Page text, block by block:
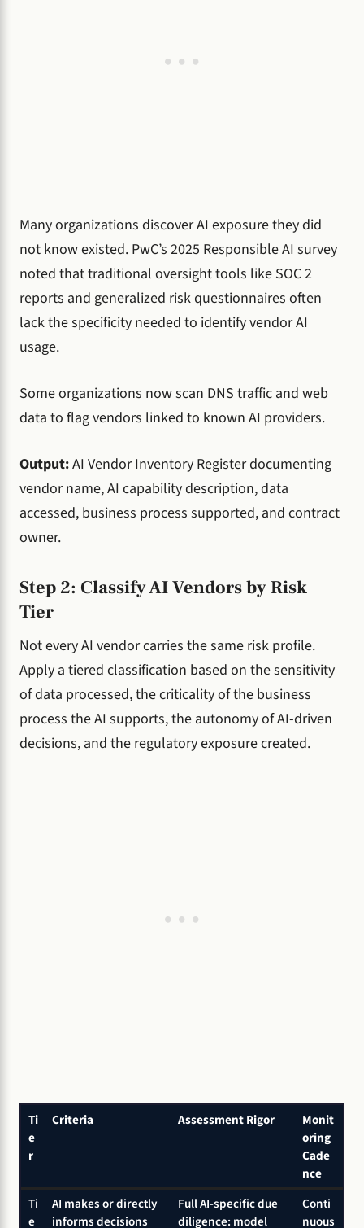
Many organizations discover AI exposure they did
not know existed. PwC’s 2025 Responsible AI survey
noted that traditional oversight tools like SOC 2
reports and generalized risk questionnaires often
lack the specificity needed to identify vendor AI
usage.
Some organizations now scan DNS traffic and web
data to flag vendors linked to known AI providers.
Output:AI Vendor Inventory Register documenting
vendor name, AI capability description, data
accessed, business process supported, and contract
owner.
Step 2: Classify AI Vendors by Risk
Tier
Not every AI vendor carries the same risk profile.
Apply a tiered classification based on the sensitivity
of data processed, the criticality of the business
process the AI supports, the autonomy of AI-driven
decisions, and the regulatory exposure created.
Ti
e
r
Criteria Assessment Rigor
Monit
oring
Cade
nce
Ti
e
AI makes or directly
informs decisions
Full AI-specific due
diligence: model
Conti
nuous